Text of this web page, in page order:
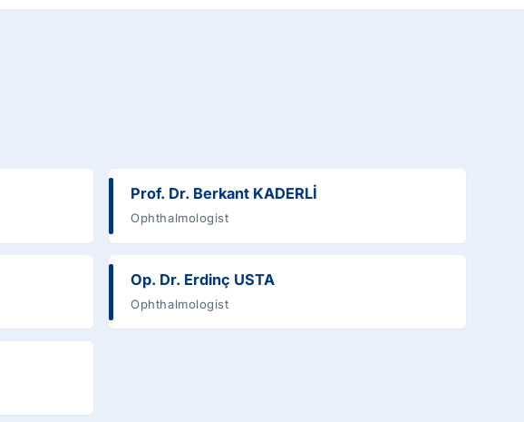
Prof. Dr. Berkant KADERLİ
Ophthalmologist
Op. Dr. Erdinç USTA
Ophthalmologist